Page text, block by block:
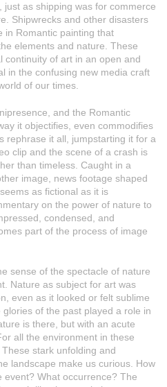
as shipping was for commerce
Shipwrecks and other disasters
in Romantic painting that
elements and nature. These
continuity of art in an open and
in the confusing new media craft
of our times.
and the Romantic
it objectifies, even commodifies
rephrase it all, jumpstarting it for a
clip and the scene of a crash is
than timeless. Caught in a
image, news footage shaped
as fictional as it is
on the power of nature to
condensed, and
part of the process of image
sense of the spectacle of nature
Nature as subject for art was
even as it looked or felt sublime
of the past played a role in
is there, but with an acute
all the environment in these
stark unfolding and
landscape make us curious. How
What occurrence? The